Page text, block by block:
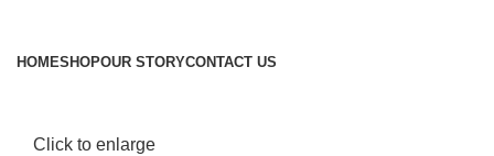
HOMESHOPOUR STORYCONTACT US
Click to enlarge